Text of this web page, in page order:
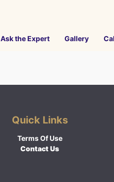
Ask the Expert Gallery
Quick Links
Terms Of Use
Contact Us